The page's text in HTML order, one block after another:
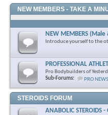
NEW MEMBERS - TAKE A
NEW MEMBERS
Introduce yourself to the
PROFESSIONAL
Pro Bodybuilders of
Sub-Forums:
PRO NEWS
STEROIDS FORUM
ANABOLIC STEROIDS